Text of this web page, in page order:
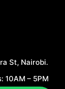
St, Nairobi.
10AM – 5PM